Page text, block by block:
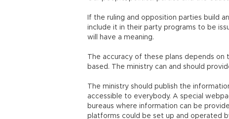
If the ruling and opposition parties build
include it in their party programs to be
will have a meaning.
The accuracy of these plans depends
based. The ministry can and should
The ministry should publish the
accessible to everybody. A special
bureaus where information can be
platforms could be set up and operated